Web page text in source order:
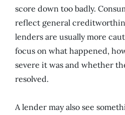
score down too badly.
reflect general
lenders are usually more
focus on what happened,
severe it was and whether
resolved.
A lender may also see